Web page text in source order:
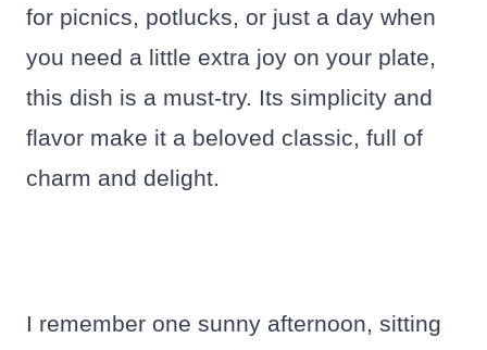
for picnics, potlucks, or just a day when
you need a little extra joy on your plate,
this dish is a must-try. Its simplicity and
flavor make it a beloved classic, full of
charm and delight.
I remember one sunny afternoon, sitting